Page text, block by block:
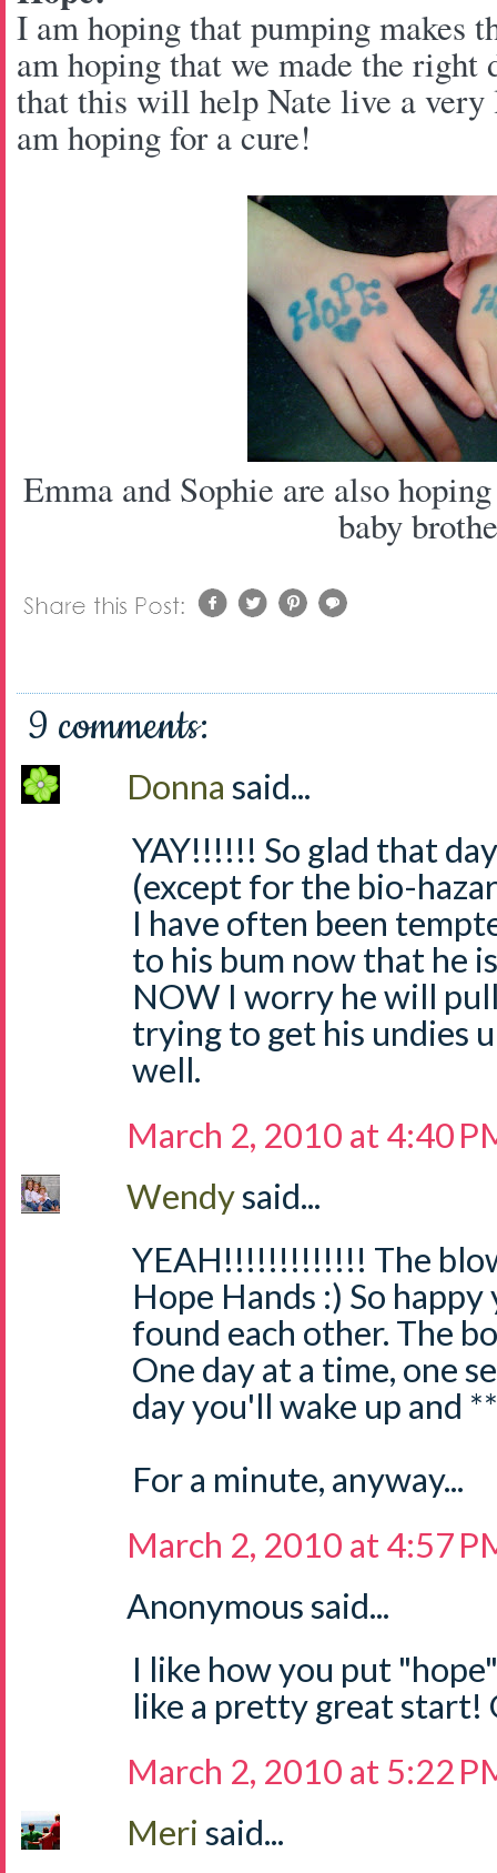
I am hoping that pumping makes
am hoping that we made the right
that this will help Nate live a
am hoping for a cure!
Emma and Sophie are also
baby
9 comments:
Donna said...
YAY!!!!!! So glad that
(except for the bio-
I have often been
to his bum now that he
NOW I worry he will
trying to get his undies
well.
March 2, 2010 at 4:40
Wendysaid...
YEAH!!!!!!!!!!!!! The
Hope Hands :) So
found each other. The
One day at a time, one
day you'll wake up and
For a minute, anyway...
March 2, 2010 at 4:57
Anonymous said...
I like how you put
like a pretty great start!
March 2, 2010 at 5:22
Meri said...